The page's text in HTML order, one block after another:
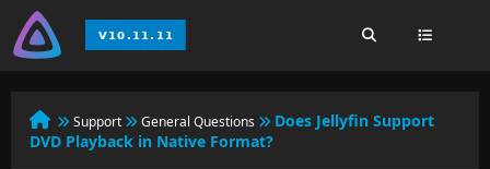
Support General Questions
Does Jellyfin Support
DVD Playback in Native Format?